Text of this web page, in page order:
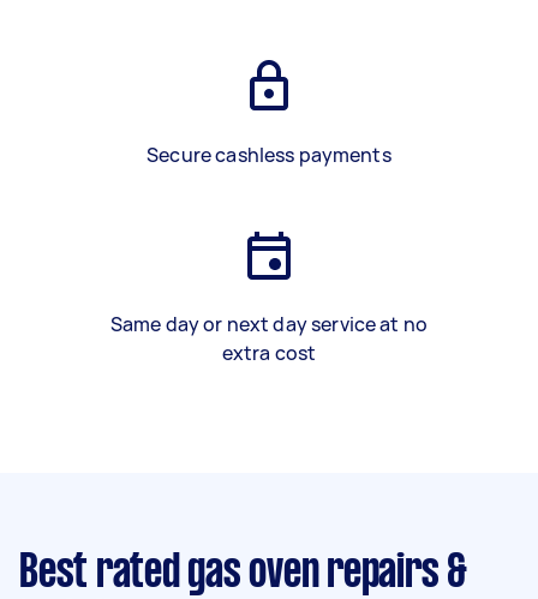
Secure cashless payments
Same day or next day service at no
extra cost
Best rated gas oven repairs &